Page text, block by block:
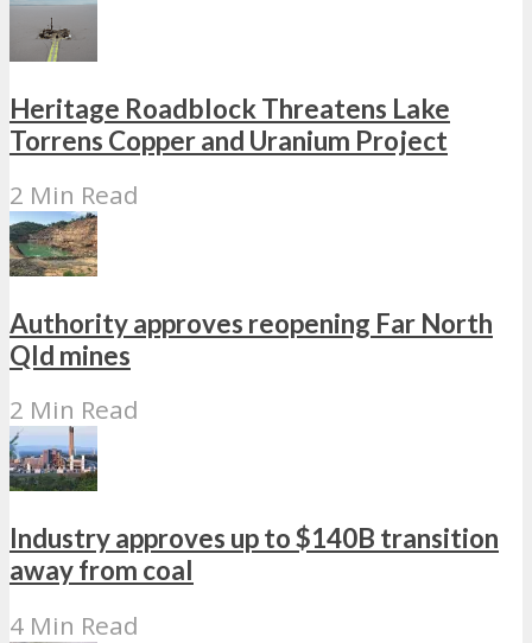
Heritage Roadblock Threatens Lake
Torrens Copper and Uranium Project
2 Min Read
Authority approves reopening Far North
Qld mines
2 Min Read
Industry approves up to $140B transition
away from coal
4 Min Read